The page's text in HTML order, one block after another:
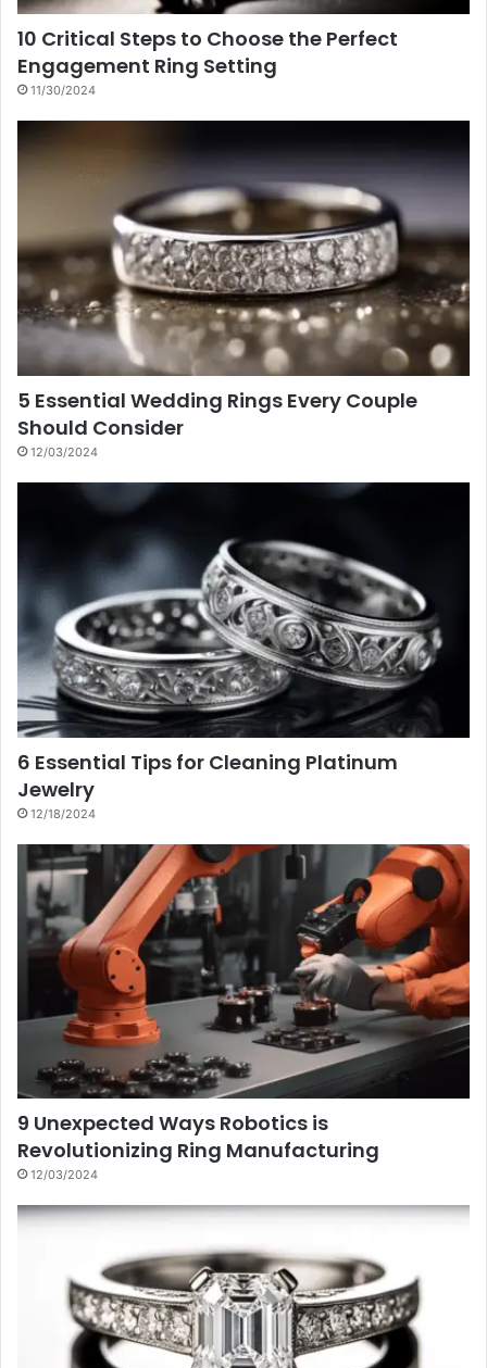
10 Critical Steps to Choose the Perfect
Engagement Ring Setting
11/30/2024
5 Essential Wedding Rings Every Couple
Should Consider
12/03/2024
6 Essential Tips for Cleaning Platinum
Jewelry
12/18/2024
9 Unexpected Ways Robotics is
Revolutionizing Ring Manufacturing
12/03/2024